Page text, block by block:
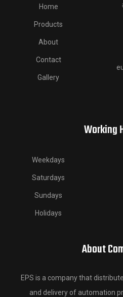
Home
Products
About
Contact
Gallery
Working
Weekdays
Saturdays
Sundays
Holidays
About
EPS is a company that
and delivery of automation